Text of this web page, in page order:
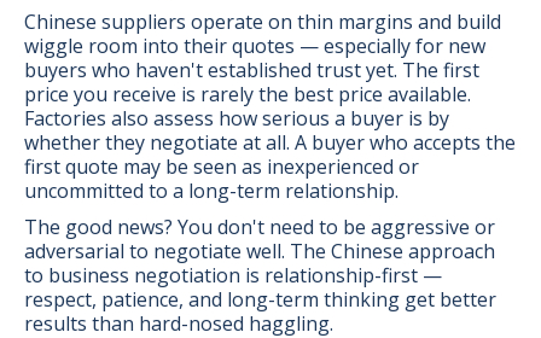
Chinese suppliers operate on thin margins and build
wiggle room into their quotes — especially for new
buyers who haven't established trust yet. The first
price you receive is rarely the best price available.
Factories also assess how serious a buyer is by
whether they negotiate at all. A buyer who accepts the
first quote may be seen as inexperienced or
uncommitted to a long-term relationship.
The good news? You don't need to be aggressive or
adversarial to negotiate well. The Chinese approach
to business negotiation is relationship-first —
respect, patience, and long-term thinking get better
results than hard-nosed haggling.